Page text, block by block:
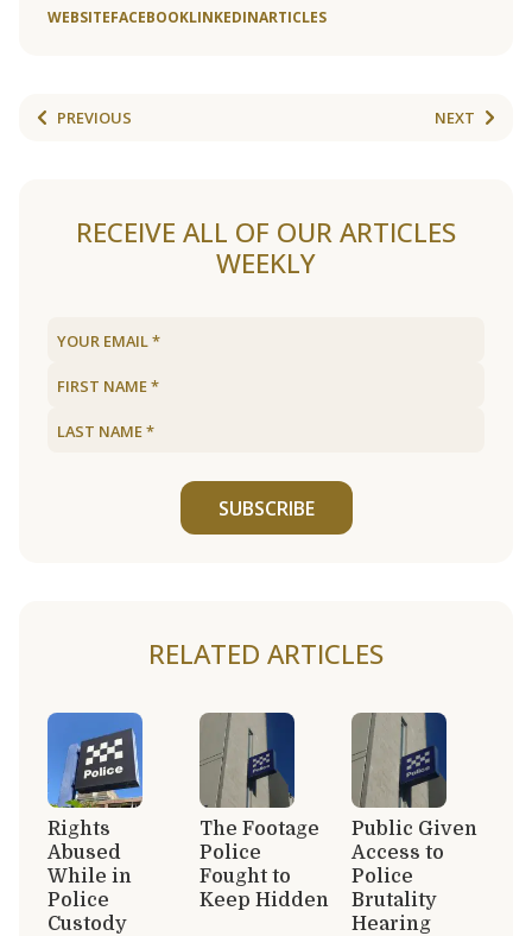
WEBSITEFACEBOOKLINKEDINARTICLES
PREVIOUS NEXT
RECEIVE ALL OF OUR ARTICLES
WEEKLY
SUBSCRIBE
RELATED ARTICLES
Rights
Abused
While in
Police
Custody
The Footage
Police
Fought to
Keep Hidden
Public Given
Access to
Police
Brutality
Hearing